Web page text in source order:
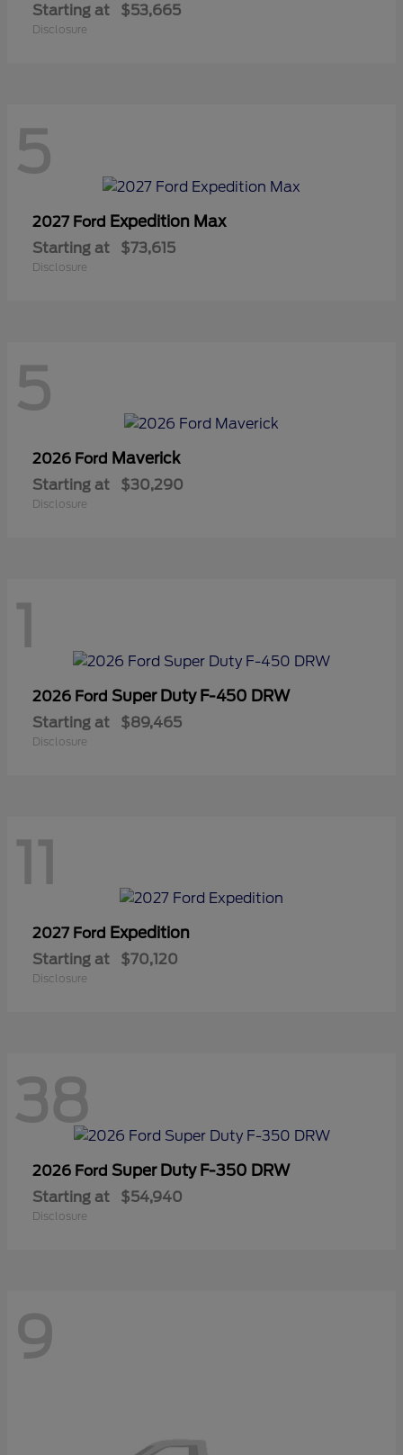
Starting at $53,665
Disclosure
5
2027 Ford Expedition Max
Starting at $73,615
Disclosure
5
2026 Ford Maverick
Starting at $30,290
Disclosure
1
2026 Ford Super Duty F-450 DRW
Starting at $89,465
Disclosure
11
2027 Ford Expedition
Starting at $70,120
Disclosure
38
2026 Ford Super Duty F-350 DRW
Starting at $54,940
Disclosure
9